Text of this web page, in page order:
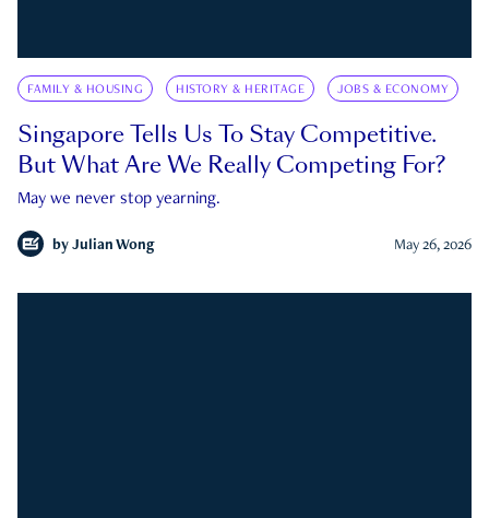
FAMILY & HOUSING HISTORY & HERITAGE JOBS & ECONOMY
Singapore Tells Us To Stay Competitive.
But What Are We Really Competing For?
May we never stop yearning.
by Julian Wong May 26, 2026